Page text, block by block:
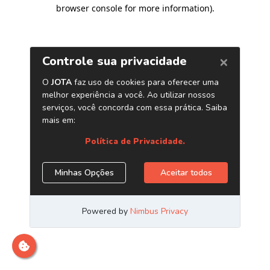
browser console for more information).